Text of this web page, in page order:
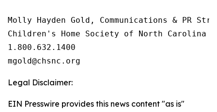
Molly Hayden Gold, Communications & PR
Children's Home Society of North Carolina
1.800.632.1400
Legal Disclaimer:
EIN Presswire provides this news content "as is"